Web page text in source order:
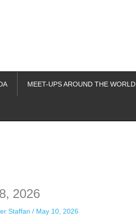
MEET-UPS AROUND THE WORLD
2026
Staffan / May 10, 2026